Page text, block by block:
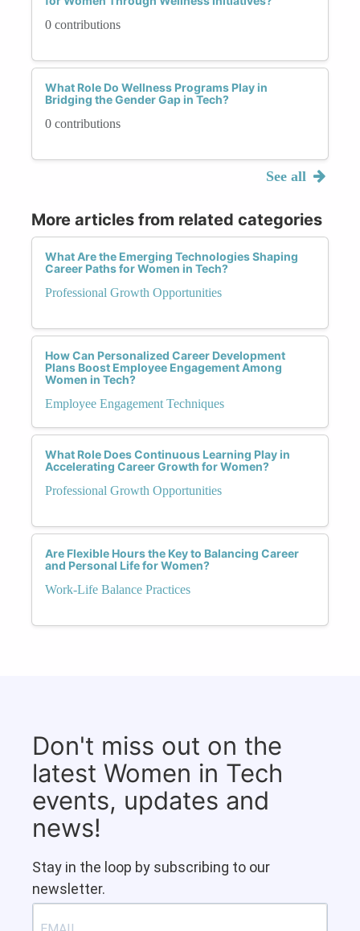
0 contributions
What Role Do Wellness Programs Play in
Bridging the Gender Gap in Tech?
0 contributions
See all
More articles from related categories
What Are the Emerging Technologies Shaping
Career Paths for Women in Tech?
Professional Growth Opportunities
How Can Personalized Career Development
Plans Boost Employee Engagement Among
Women in Tech?
Employee Engagement Techniques
What Role Does Continuous Learning Play in
Accelerating Career Growth for Women?
Professional Growth Opportunities
Are Flexible Hours the Key to Balancing Career
and Personal Life for Women?
Work-Life Balance Practices
Don't miss out on the
latest Women in Tech
events, updates and
news!
Stay in the loop by subscribing to our
newsletter.